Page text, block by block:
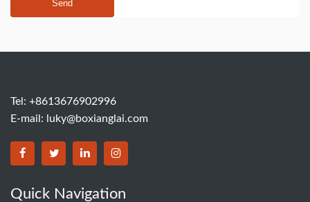
Send
Tel: +8613676902996
E-mail:
luky@boxianglai.com
Quick Navigation